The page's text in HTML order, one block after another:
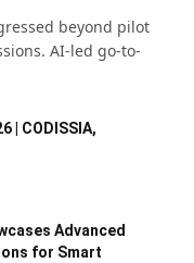
beyond pilot
AI-led go-to-
| CODISSIA,
Advanced
for Smart